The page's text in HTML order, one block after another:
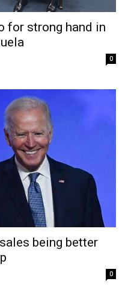
for strong hand in
0
being better
0